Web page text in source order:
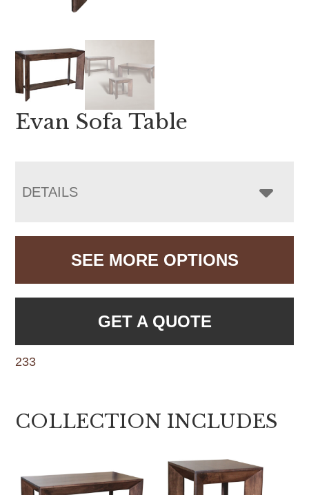
Evan Sofa Table
DETAILS
SEE MORE OPTIONS
GET A QUOTE
233
COLLECTION INCLUDES